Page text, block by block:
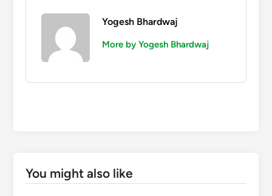
Yogesh Bhardwaj
More by Yogesh Bhardwaj
You might also like